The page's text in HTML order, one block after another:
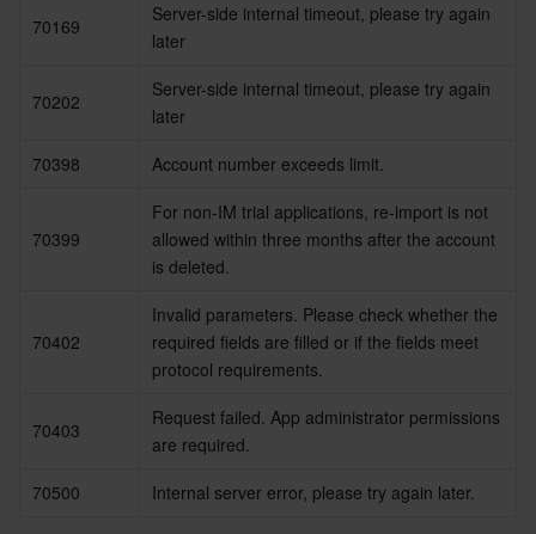
70169
Server-side internal timeout, please try again
later
70202
Server-side internal timeout, please try again
later
70398
Account number exceeds limit.
70399
For non-IM trial applications, re-import is not
allowed within three months after the account
is deleted.
70402
Invalid parameters. Please check whether the
required fields are filled or if the fields meet
protocol requirements.
70403
Request failed. App administrator permissions
are required.
70500
Internal server error, please try again later.